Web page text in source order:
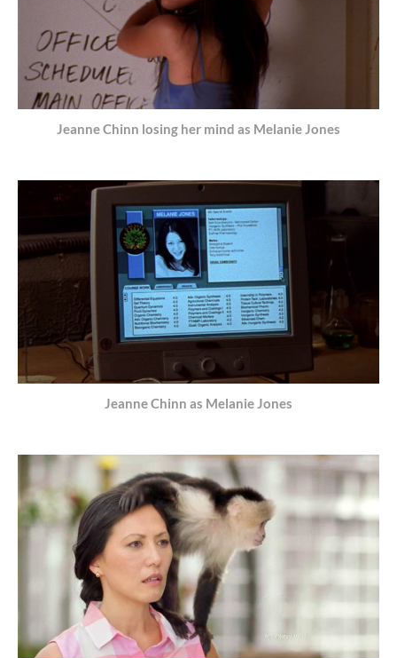
Jeanne Chinn losing her mind as Melanie Jones
Jeanne Chinn as Melanie Jones